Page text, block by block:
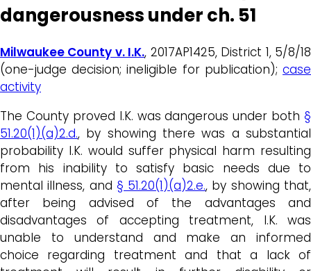
dangerousness under ch. 51
Milwaukee County v. I.K., 2017AP1425, District 1, 5/8/18
(one-judge decision; ineligible for publication); case
activity
The County proved I.K. was dangerous under both §
51.20(1)(a)2.d., by showing there was a substantial
probability I.K. would suffer physical harm resulting
from his inability to satisfy basic needs due to
mental illness, and § 51.20(1)(a)2.e., by showing that,
after being advised of the advantages and
disadvantages of accepting treatment, I.K. was
unable to understand and make an informed
choice regarding treatment and that a lack of